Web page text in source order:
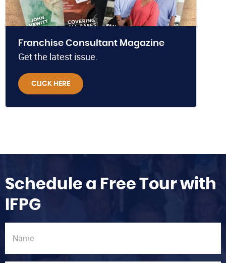
Franchise Consultant Magazine
Get the latest issue.
CLICK HERE
Schedule a Free Tour with
IFPG